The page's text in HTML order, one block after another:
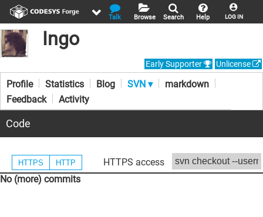
LOG IN
Help
Search
Browse
Talk
Ingo
Unlicense
Early Supporter
Profile Statistics Blog SVN ▾
markdown
Feedback
Activity
Code
HTTPS HTTP
HTTPS access
No (more) commits